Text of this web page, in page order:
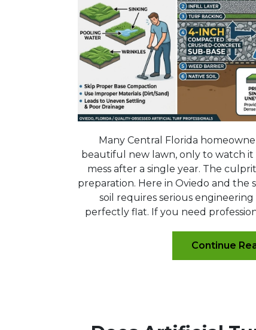
Many Central Florida
beautiful new lawn, only to watch
mess after a single year. The
preparation. Here in Oviedo and the
soil requires serious
perfectly flat. If you need
Continue